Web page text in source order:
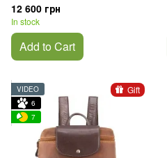
12 600 грн
In stock
Add to Cart
Gift
VIDEO
6
7